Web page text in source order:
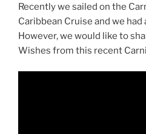
Recently we sailed on the
Caribbean Cruise and we
However, we would like to
Wishes from this recent